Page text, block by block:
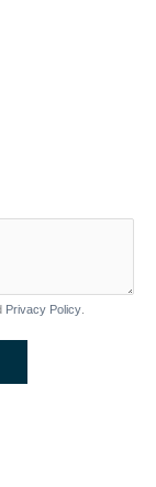
Privacy Policy.